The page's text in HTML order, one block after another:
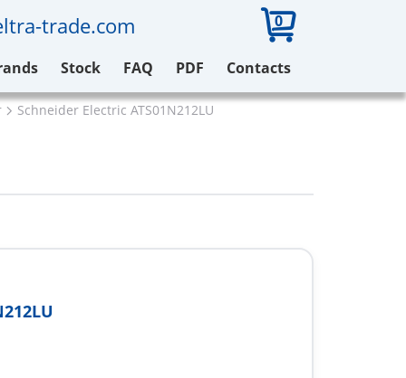
trade.com 0
Stock FAQ PDF Contacts
Schneider Electric ATS01N212LU